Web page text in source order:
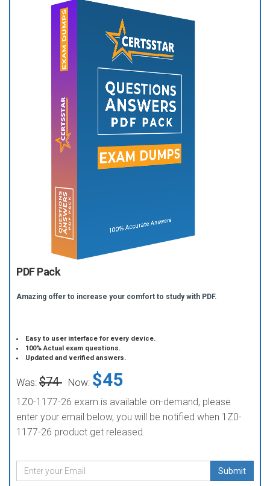
PDF Pack
Amazing offer to increase your comfort to study with PDF.
Easy to user interface for every device.
100% Actual exam questions.
Updated and verified answers.
Was: $74 Now: $45
1Z0-1177-26 exam is available on-demand, please
enter your email below, you will be notified when 1Z0-
1177-26 product get released.
Submit